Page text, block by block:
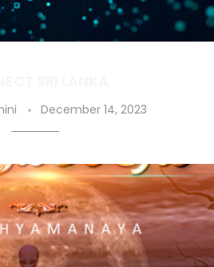
December 14, 2023